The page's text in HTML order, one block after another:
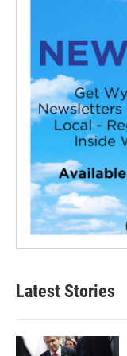
Latest Stories